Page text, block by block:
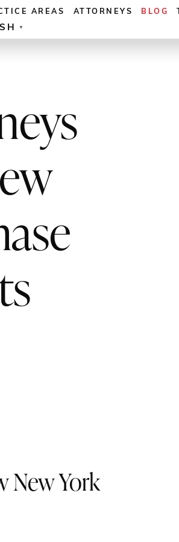
AREAS ATTORNEYS BLOG
▼
New York